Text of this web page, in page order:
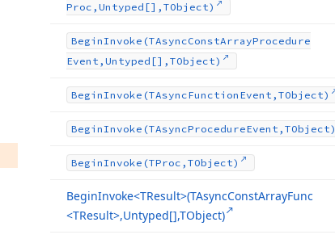
Proc,Untyped[],TObject)
BeginInvoke (TAsyncConstArrayProcedure
Event,Untyped[],TObject)
BeginInvoke (TAsyncFunction Event,TObject)
BeginInvoke (TAsyncProcedureEvent,TObject)
BeginInvoke (TProc,TObject)
BeginInvoke<TResult>(TAsyncConstArrayFunc
<TResult>,Untyped[],TObject)